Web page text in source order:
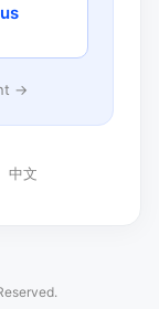
→
中文